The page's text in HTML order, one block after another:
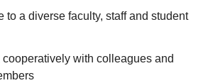
to a diverse faculty, staff and student
with colleagues and